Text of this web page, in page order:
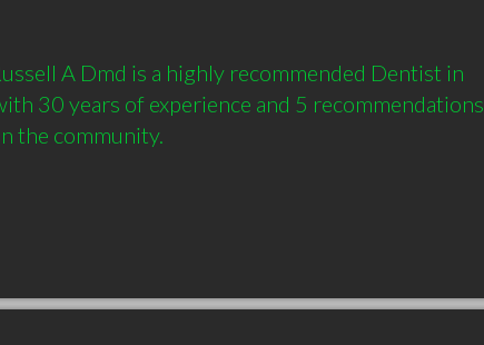
A Dmd is a highly recommended Dentist in
30 years of experience and 5 recommendations
the community.